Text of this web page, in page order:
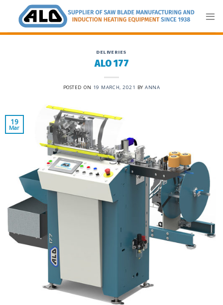
content
DELIVERIES
ALO 177
POSTED ON 19 MARCH, 2021 BYANNA
19
Mar